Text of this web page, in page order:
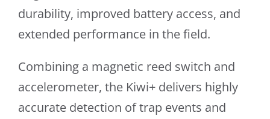
durability, improved battery access, and
extended performance in the field.
Combining a magnetic reed switch and
accelerometer, the Kiwi+ delivers highly
accurate detection of trap events and